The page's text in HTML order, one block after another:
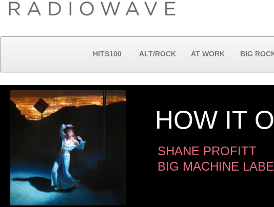
HITS100 ALT/ROCK AT WORK BIG
HOW IT
SHANE PROFITT
BIG MACHINE